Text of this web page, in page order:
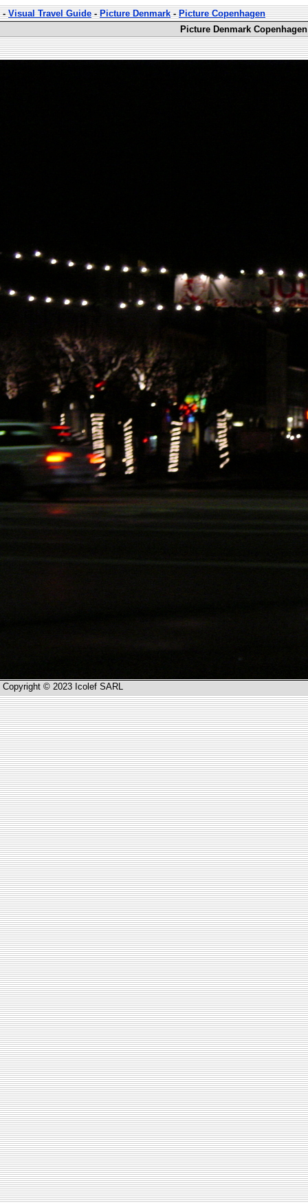
-Visual Travel Guide-Picture Denmark-Picture Copenhagen
Picture Denmark Copenhagen
Copyright © 2023 Icolef SARL